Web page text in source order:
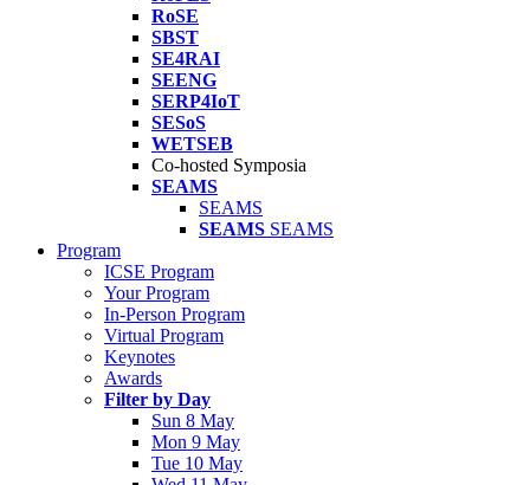
RoSE
SBST
SE4RAI
SEENG
SERP4IoT
SESoS
WETSEB
Co-hosted Symposia
SEAMS
SEAMS
SEAMS SEAMS
Program
ICSE Program
Your Program
In-Person Program
Virtual Program
Keynotes
Awards
Filter by Day
Sun 8 May
Mon 9 May
Tue 10 May